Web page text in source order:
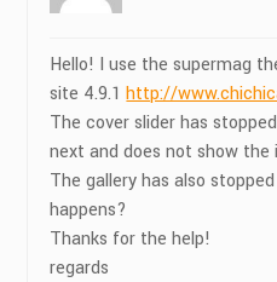
Hello! I use the supermag
site 4.9.1http://
The cover slider has
next and does not show the
The gallery has also
happens?
Thanks for the help!
regards